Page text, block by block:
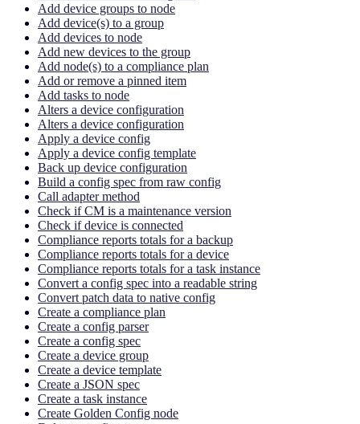
Add device groups to node
Add device(s) to a group
Add devices to node
Add new devices to the group
Add node(s) to a compliance plan
Add or remove a pinned item
Add tasks to node
Alters a device configuration
Alters a device configuration
Apply a device config
Apply a device config template
Back up device configuration
Build a config spec from raw config
Call adapter method
Check if CM is a maintenance version
Check if device is connected
Compliance reports totals for a backup
Compliance reports totals for a device
Compliance reports totals for a task instance
Convert a config spec into a readable string
Convert patch data to native config
Create a compliance plan
Create a config parser
Create a config spec
Create a device group
Create a device template
Create a JSON spec
Create a task instance
Create Golden Config node